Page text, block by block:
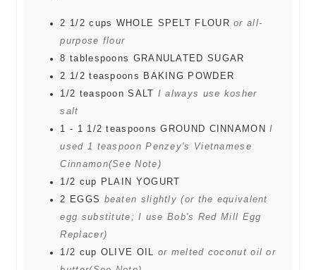
2 1/2 cups WHOLE SPELT FLOUR or all-
purpose flour
8 tablespoons GRANULATED SUGAR
2 1/2 teaspoons
BAKING POWDER
1/2 teaspoon SALT I always use kosher
salt
1 - 1 1/2 teaspoons GROUND CINNAMON I
used 1 teaspoon Penzey's Vietnamese
Cinnamon(See Note)
1/2 cup
PLAIN YOGURT
2
EGGS beaten slightly (or the equivalent
egg substitute; I use Bob's Red Mill Egg
Replacer)
1/2 cup OLIVE OIL or melted coconut oil or